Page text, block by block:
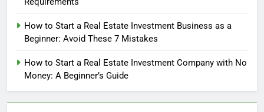
How to Start a Real Estate Investment Business as a
Beginner: Avoid These 7 Mistakes
How to Start a Real Estate Investment Company with No
Money: A Beginner’s Guide